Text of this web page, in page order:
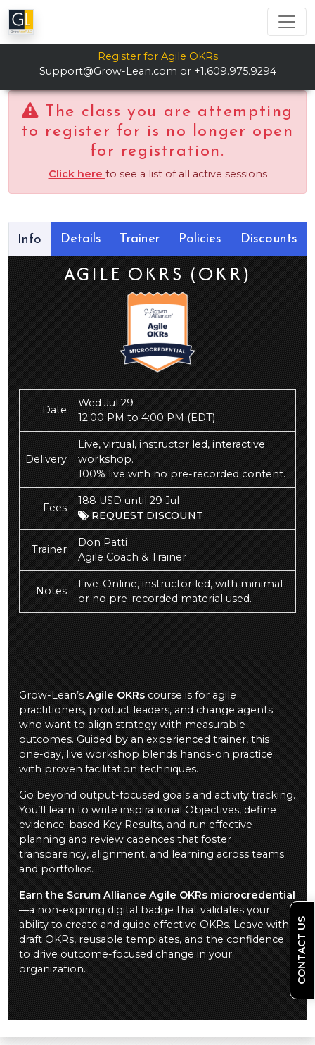
Register for Agile OKRs
Support@Grow-Lean.com or +1.609.975.9294
The class you are attempting
to register for is no longer open
for registration.
Click here to see a list of all active sessions
Info Details Trainer Policies Discounts
AGILE OKRS (OKR)
Date
Wed Jul 29
12:00 PM to 4:00 PM(EDT)
Delivery
Live, virtual, instructor led, interactive
workshop.
100% live with no pre-recorded content.
Fees
188 USD until 29 Jul
REQUEST DISCOUNT
Trainer
Don Patti
Agile Coach & Trainer
Notes
Live-Online, instructor led, with minimal
or no pre-recorded material used.
Grow-Lean’sAgile OKRscourse is for agile
practitioners, product leaders, and change agents
who want to align strategy with measurable
outcomes. Guided by an experienced trainer, this
one-day, live workshop blends hands-on practice
with proven facilitation techniques.
Go beyond output-focused goals and activity tracking.
You’ll learn to write inspirational Objectives, define
evidence-based Key Results, and run effective
planning and review cadences that foster
transparency, alignment, and learning across teams
and portfolios.
Earn the Scrum Alliance Agile OKRs microcredential
—a non-expiring digital badge that validates your
ability to create and guide effective OKRs. Leave with
draft OKRs, reusable templates, and the confidence
to drive outcome-focused change in your
organization.
CONTACT US